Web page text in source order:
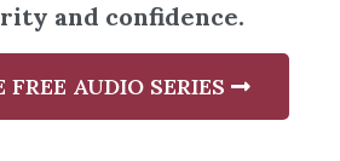
and confidence.
FREE AUDIO SERIES